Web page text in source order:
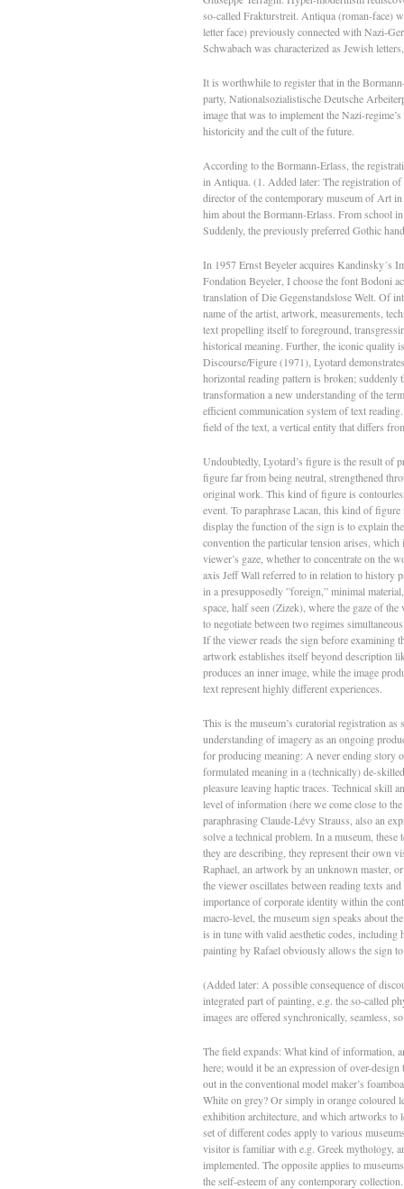
so-called Frakturstreit. Antiqua (roman-face)
letter face) previously connected with Nazi-
Schwabach was characterized as Jewish
It is worthwhile to register that in the
party, Nationalsozialistische Deutsche
image that was to implement the Nazi-
historicity and the cult of the future.
According to the Bormann-Erlass, the
in Antiqua. (1. Added later: The registration
director of the contemporary museum of Art
him about the Bormann-Erlass. From school
Suddenly, the previously preferred Gothic
In 1957 Ernst Beyeler acquires Kandinsky´s
Fondation Beyeler, I choose the font Bodoni
translation of Die Gegenstandslose Welt. Of
name of the artist, artwork, measurements,
text propelling itself to foreground,
historical meaning. Further, the iconic quality
Discourse/Figure (1971), Lyotard
horizontal reading pattern is broken; suddenly
transformation a new understanding of the
efficient communication system of text
field of the text, a vertical entity that differs
Undoubtedly, Lyotard’s figure is the result of
figure far from being neutral, strengthened
original work. This kind of figure is
event. To paraphrase Lacan, this kind of
display the function of the sign is to explain
convention the particular tension arises,
viewer’s gaze, whether to concentrate on the
axis Jeff Wall referred to in relation to history
in a presupposedly ”foreign,” minimal
space, half seen (Zizek), where the gaze of
to negotiate between two regimes
If the viewer reads the sign before examining
artwork establishes itself beyond description
produces an inner image, while the image
text represent highly different experiences.
This is the museum’s curatorial registration
understanding of imagery as an ongoing
for producing meaning: A never ending story
formulated meaning in a (technically) de-
pleasure leaving haptic traces. Technical skill
level of information (here we come close to
paraphrasing Claude-Lévy Strauss, also an
solve a technical problem. In a museum,
they are describing, they represent their own
Raphael, an artwork by an unknown master,
the viewer oscillates between reading texts
importance of corporate identity within the
macro-level, the museum sign speaks about
is in tune with valid aesthetic codes,
painting by Rafael obviously allows the sign
(Added later: A possible consequence of
integrated part of painting, e.g. the so-called
images are offered synchronically, seamless,
The field expands: What kind of information,
here; would it be an expression of over-
out in the conventional model maker’s
White on grey? Or simply in orange coloured
exhibition architecture, and which artworks to
set of different codes apply to various
visitor is familiar with e.g. Greek mythology,
implemented. The opposite applies to
the self-esteem of any contemporary